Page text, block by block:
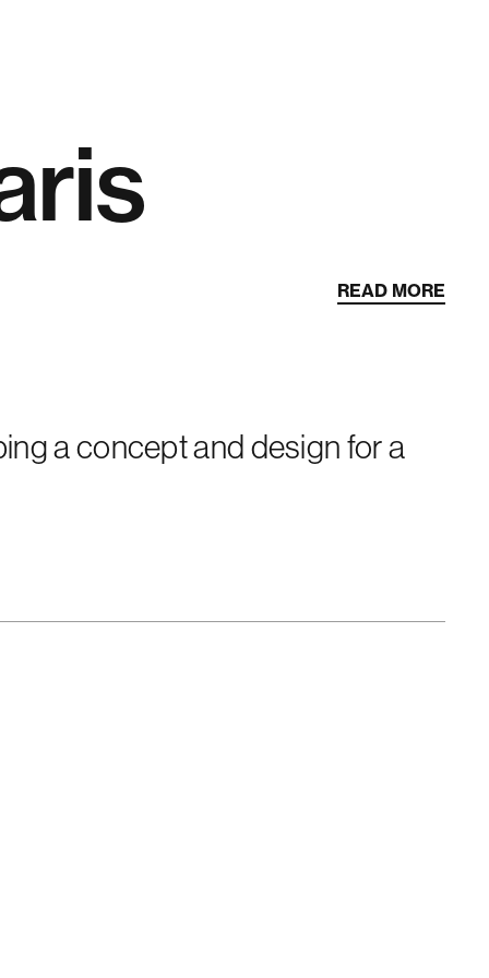
READ MORE
a concept and design for a